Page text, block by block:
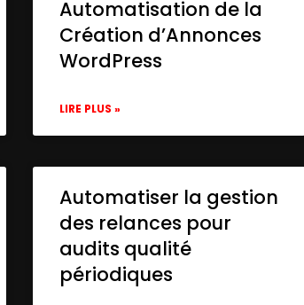
Automatisation de la
Création d’Annonces
WordPress
LIRE PLUS »
Automatiser la gestion
des relances pour
audits qualité
périodiques